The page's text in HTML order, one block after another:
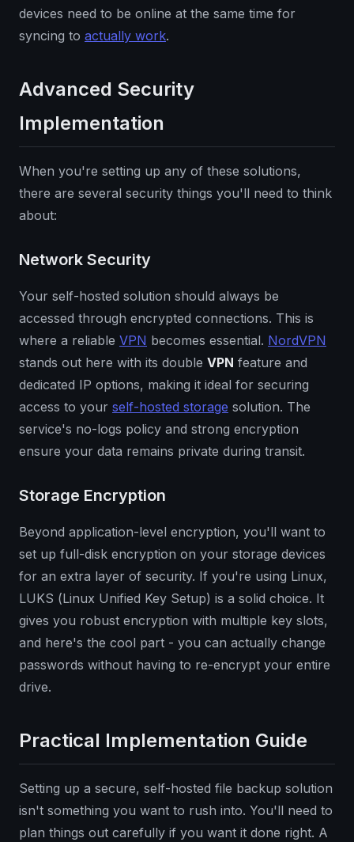
devices need to be online at the same time for
syncing to actually work.
Advanced Security
Implementation
When you're setting up any of these solutions,
there are several security things you'll need to think
about:
Network Security
Your self-hosted solution should always be
accessed through encrypted connections. This is
where a reliable VPN becomes essential. NordVPN
stands out here with its double VPN feature and
dedicated IP options, making it ideal for securing
access to your self-hosted storage solution. The
service's no-logs policy and strong encryption
ensure your data remains private during transit.
Storage Encryption
Beyond application-level encryption, you'll want to
set up full-disk encryption on your storage devices
for an extra layer of security. If you're using Linux,
LUKS (Linux Unified Key Setup) is a solid choice. It
gives you robust encryption with multiple key slots,
and here's the cool part - you can actually change
passwords without having to re-encrypt your entire
drive.
Practical Implementation Guide
Setting up a secure, self-hosted file backup solution
isn't something you want to rush into. You'll need to
plan things out carefully if you want it done right. A